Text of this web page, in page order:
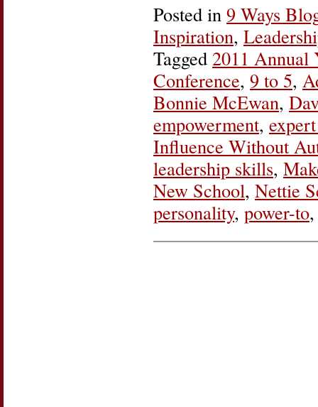
Posted in 9 Ways
Inspiration,
Tagged 2011 Annual
Conference, 9 to 5,
Bonnie McEwan,
empowerment,
Influence Without
leadership skills,
New School, Nettie
personality, power-to